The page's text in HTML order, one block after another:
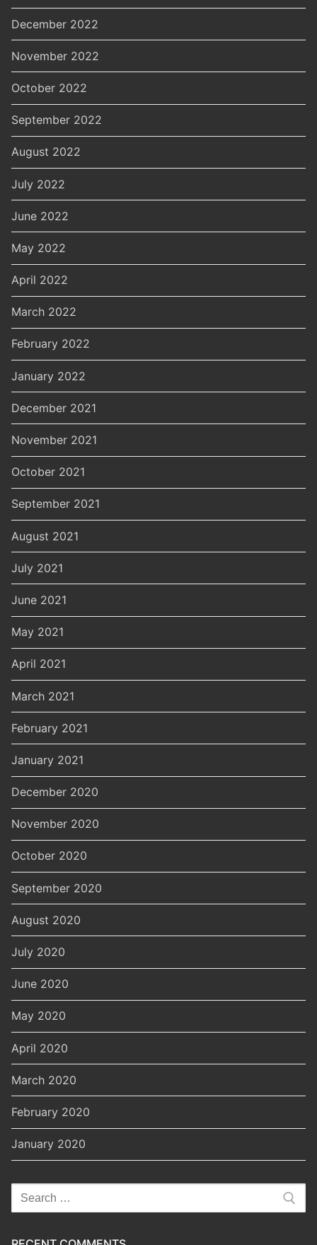
December 2022
November 2022
October 2022
September 2022
August 2022
July 2022
June 2022
May 2022
April 2022
March 2022
February 2022
January 2022
December 2021
November 2021
October 2021
September 2021
August 2021
July 2021
June 2021
May 2021
April 2021
March 2021
February 2021
January 2021
December 2020
November 2020
October 2020
September 2020
August 2020
July 2020
June 2020
May 2020
April 2020
March 2020
February 2020
January 2020
Search
for: